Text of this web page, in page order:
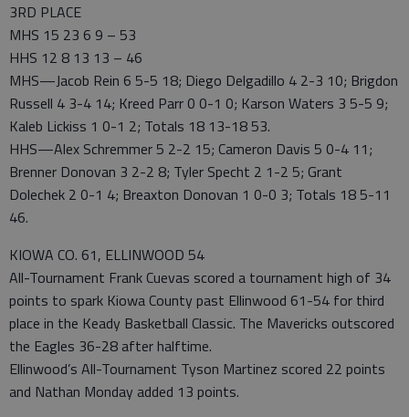
3RD PLACE
MHS 15 23 6 9 – 53
HHS 12 8 13 13 – 46
MHS—Jacob Rein 6 5-5 18; Diego Delgadillo 4 2-3 10; Brigdon
Russell 4 3-4 14; Kreed Parr 0 0-1 0; Karson Waters 3 5-5 9;
Kaleb Lickiss 1 0-1 2; Totals 18 13-18 53.
HHS—Alex Schremmer 5 2-2 15; Cameron Davis 5 0-4 11;
Brenner Donovan 3 2-2 8; Tyler Specht 2 1-2 5; Grant
Dolechek 2 0-1 4; Breaxton Donovan 1 0-0 3; Totals 18 5-11
46.
KIOWA CO. 61, ELLINWOOD 54
All-Tournament Frank Cuevas scored a tournament high of 34
points to spark Kiowa County past Ellinwood 61-54 for third
place in the Keady Basketball Classic. The Mavericks outscored
the Eagles 36-28 after halftime.
Ellinwood’s All-Tournament Tyson Martinez scored 22 points
and Nathan Monday added 13 points.